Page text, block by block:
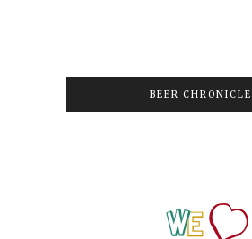
BEER CHRONICLE